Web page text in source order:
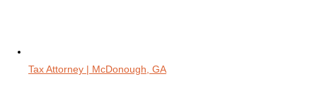
Tax Attorney | McDonough, GA